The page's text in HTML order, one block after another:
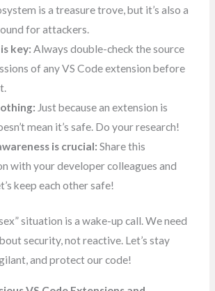
is a treasure trove, but it’s also a
for attackers.
key: Always double-check the source
of any VS Code extension before
Just because an extension is
mean it’s safe. Do your research!
is crucial: Share this
with your developer colleagues and
keep each other safe!
situation is a wake-up call. We need
security, not reactive. Let’s stay
and protect our code!